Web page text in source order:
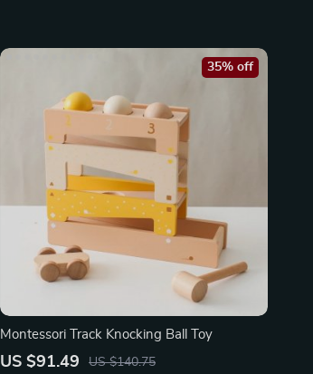
Montessori Track Knocking Ball Toy
US $91.49 US $140.75
35% off